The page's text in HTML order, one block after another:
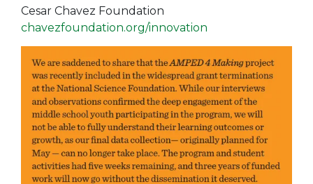
Cesar Chavez Foundation
chavezfoundation.org/innovation